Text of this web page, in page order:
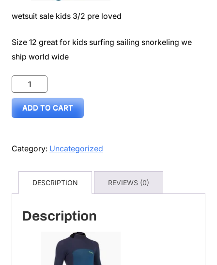
wetsuit sale kids 3/2 pre loved
Size 12 great for kids surfing sailing snorkeling we
ship world wide
wetsuit
pre
loved
sold
quantity
ADD TO CART
Category: Uncategorized
DESCRIPTION REVIEWS (0)
Description